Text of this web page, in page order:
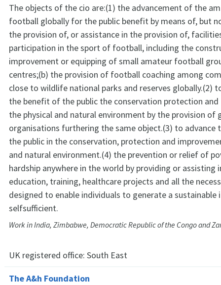
The objects of the cio are:(1) the advancement of the
football globally for the public benefit by means of, but
the provision of, or assistance in the provision of,
participation in the sport of football, including the
improvement or equipping of small amateur football
centres;(b) the provision of football coaching among
close to wildlife national parks and reserves globally.(2)
the benefit of the public the conservation protection
the physical and natural environment by the provision of
organisations furthering the same object.(3) to advance
the public in the conservation, protection and
and natural environment.(4) the prevention or relief of
hardship anywhere in the world by providing or assisting
education, training, healthcare projects and all the
designed to enable individuals to generate a sustainable
selfsufficient.
Work in India, Zimbabwe, Democratic Republic of the Congo and
UK registered office: South East
The A&h Foundation